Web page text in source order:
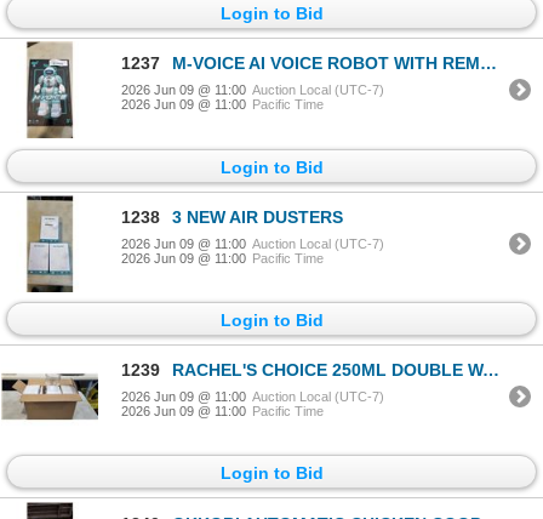
Login to Bid
1237 M-VOICE AI VOICE ROBOT WITH REMOTE CONTROL
2026 Jun 09 @ 11:00 Auction Local (UTC-7)
2026 Jun 09 @ 11:00 Pacific Time
Login to Bid
1238 3 NEW AIR DUSTERS
2026 Jun 09 @ 11:00 Auction Local (UTC-7)
2026 Jun 09 @ 11:00 Pacific Time
Login to Bid
1239 RACHEL'S CHOICE 250ML DOUBLE WALL GLASS COFFEE MUGS. PACK OF 6
2026 Jun 09 @ 11:00 Auction Local (UTC-7)
2026 Jun 09 @ 11:00 Pacific Time
Login to Bid